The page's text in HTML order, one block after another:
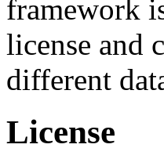
framework
license and
different
License